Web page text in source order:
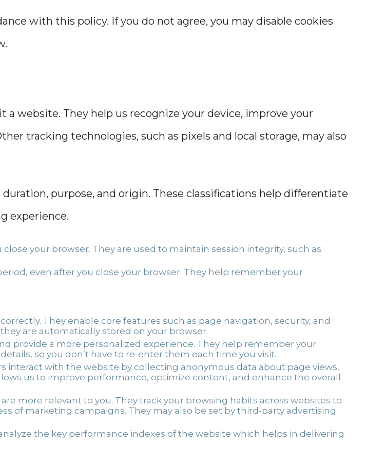
with this policy. If you do not agree, you may disable cookies
website. They help us recognize your device, improve your
tracking technologies, such as pixels and local storage, may also
purpose, and origin. These classifications help differentiate
experience.
your browser. They are used to maintain session integrity, such as
even after you close your browser. They help remember your
They enable core features such as page navigation, security, and
are automatically stored on your browser.
provide a more personalized experience. They help remember your
so you don’t have to re-enter them each time you visit.
interact with the website by collecting anonymous data about page views,
us to improve performance, optimize content, and enhance the overall
more relevant to you. They track your browsing habits across websites to
of marketing campaigns. They may also be set by third-party advertising
the key performance indexes of the website which helps in delivering